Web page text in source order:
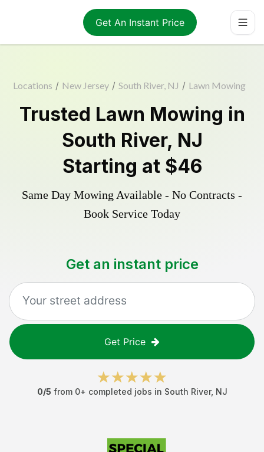
Get An Instant Price
Locations / New Jersey / South River, NJ / Lawn Mowing
Trusted Lawn Mowing in
South River, NJ
Starting at $46
Same Day Mowing Available - No Contracts -
Book Service Today
Get an instant price
Get Price
0/5 from 0+ completed jobs in South River, NJ